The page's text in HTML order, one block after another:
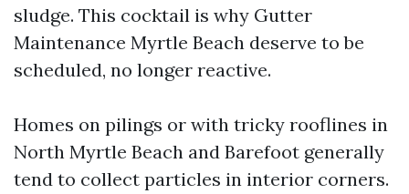
sludge. This cocktail is why Gutter
Maintenance Myrtle Beach deserve to be
scheduled, no longer reactive.
Homes on pilings or with tricky rooflines in
North Myrtle Beach and Barefoot generally
tend to collect particles in interior corners.